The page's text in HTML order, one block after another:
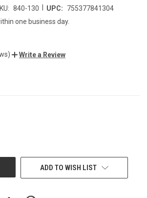
840-130 UPC:
755377841304
one business day.
Write a Review
ADD TO WISH LIST